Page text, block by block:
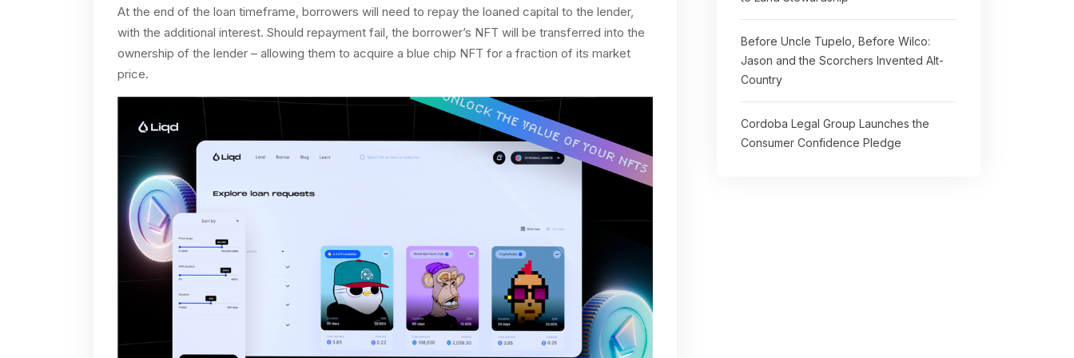
At the end of the loan timeframe, borrowers will need to repay the loaned capital to the lender,
with the additional interest. Should repayment fail, the borrower’s NFT will be transferred into the
ownership of the lender – allowing them to acquire a blue chip NFT for a fraction of its market
price.
Before Uncle Tupelo, Before Wilco:
Jason and the Scorchers Invented Alt-
Country
Cordoba Legal Group Launches the
Consumer Confidence Pledge